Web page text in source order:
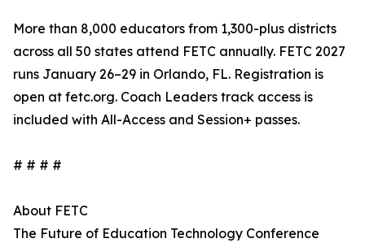
More than 8,000 educators from 1,300-plus districts
across all 50 states attend FETC annually. FETC 2027
runs January 26–29 in Orlando, FL. Registration is
open at fetc.org. Coach Leaders track access is
included with All-Access and Session+ passes.
# # # #
About FETC
The Future of Education Technology Conference